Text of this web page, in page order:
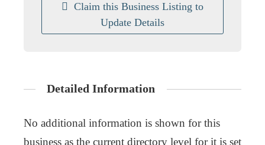
Claim this Business Listing to
Update Details
Detailed Information
No additional information is shown for this
business as the current directory level for it is set